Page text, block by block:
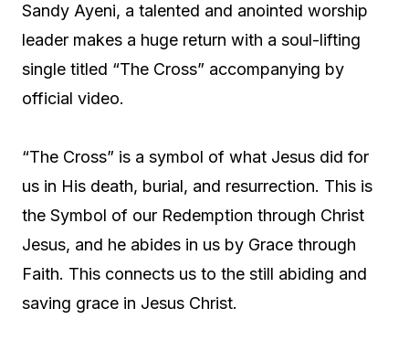
Sandy Ayeni, a talented and anointed worship
leader makes a huge return with a soul-lifting
single titled “The Cross” accompanying by
official video.
“The Cross” is a symbol of what Jesus did for
us in His death, burial, and resurrection. This is
the Symbol of our Redemption through Christ
Jesus, and he abides in us by Grace through
Faith. This connects us to the still abiding and
saving grace in Jesus Christ.